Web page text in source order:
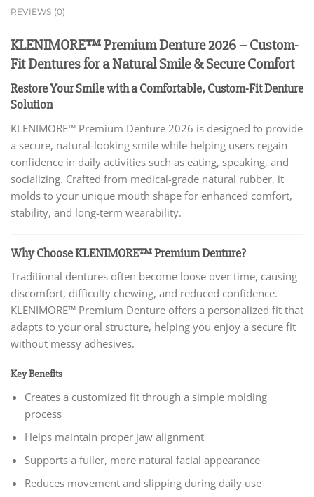
REVIEWS (0)
KLENIMORE™ Premium Denture 2026 – Custom-
Fit Dentures for a Natural Smile & Secure Comfort
Restore Your Smile with a Comfortable, Custom-Fit Denture
Solution
KLENIMORE™ Premium Denture 2026 is designed to provide
a secure, natural-looking smile while helping users regain
confidence in daily activities such as eating, speaking, and
socializing. Crafted from medical-grade natural rubber, it
molds to your unique mouth shape for enhanced comfort,
stability, and long-term wearability.
Why Choose KLENIMORE™ Premium Denture?
Traditional dentures often become loose over time, causing
discomfort, difficulty chewing, and reduced confidence.
KLENIMORE™ Premium Denture offers a personalized fit that
adapts to your oral structure, helping you enjoy a secure fit
without messy adhesives.
Key Benefits
Creates a customized fit through a simple molding
process
Helps maintain proper jaw alignment
Supports a fuller, more natural facial appearance
Reduces movement and slipping during daily use